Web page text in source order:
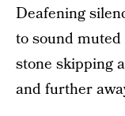
Deafening
to sound
stone skipping
and further